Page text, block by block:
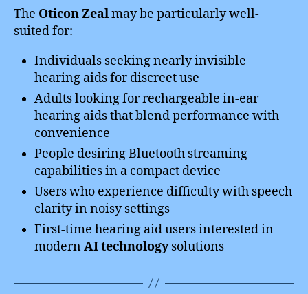
The Oticon Zealmay be particularly well-
suited for:
Individuals seeking nearly invisible
hearing aids for discreet use
Adults looking for rechargeable in-ear
hearing aids that blend performance with
convenience
People desiring Bluetooth streaming
capabilities in a compact device
Users who experience difficulty with speech
clarity in noisy settings
First-time hearing aid users interested in
modernAI technologysolutions